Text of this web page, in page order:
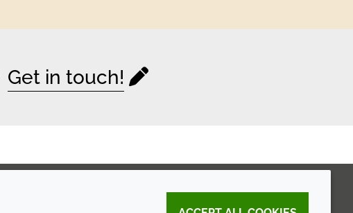
Get in touch!